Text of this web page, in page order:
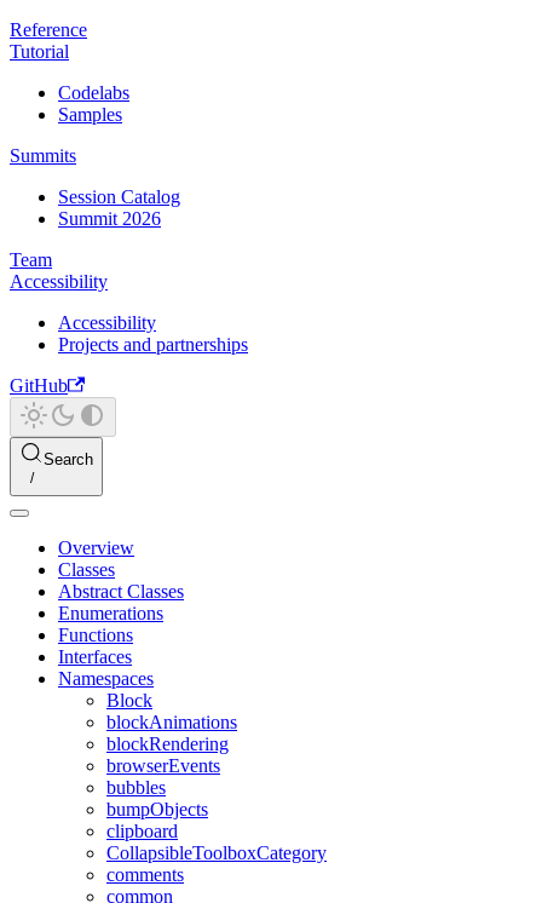
Reference
Tutorial
Codelabs
Samples
Summits
Session Catalog
Summit 2026
Team
Accessibility
Accessibility
Projects and partnerships
GitHub
Search
Overview
Classes
Abstract Classes
Enumerations
Functions
Interfaces
Namespaces
Block
blockAnimations
blockRendering
browserEvents
bubbles
bumpObjects
clipboard
CollapsibleToolboxCategory
comments
common